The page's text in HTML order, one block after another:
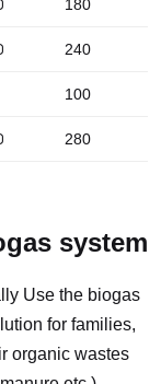
180
240
100
280
system
Use the biogas
for families,
organic wastes